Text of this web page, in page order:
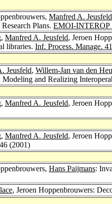
Manfred A. Jeusfeld
Plans. EMOI-INTEROP
, Manfred A. Jeusfeld, Jeroen
libraries. Inf. Process. Manage. 41
Jeusfeld, Willem-Jan van den
Modeling and Realizing
, Manfred A. Jeusfeld, Jeroen
, Manfred A. Jeusfeld, Jeroen
(2001)
Hans Paijmans:
, Jeroen Hoppenbrouwers: